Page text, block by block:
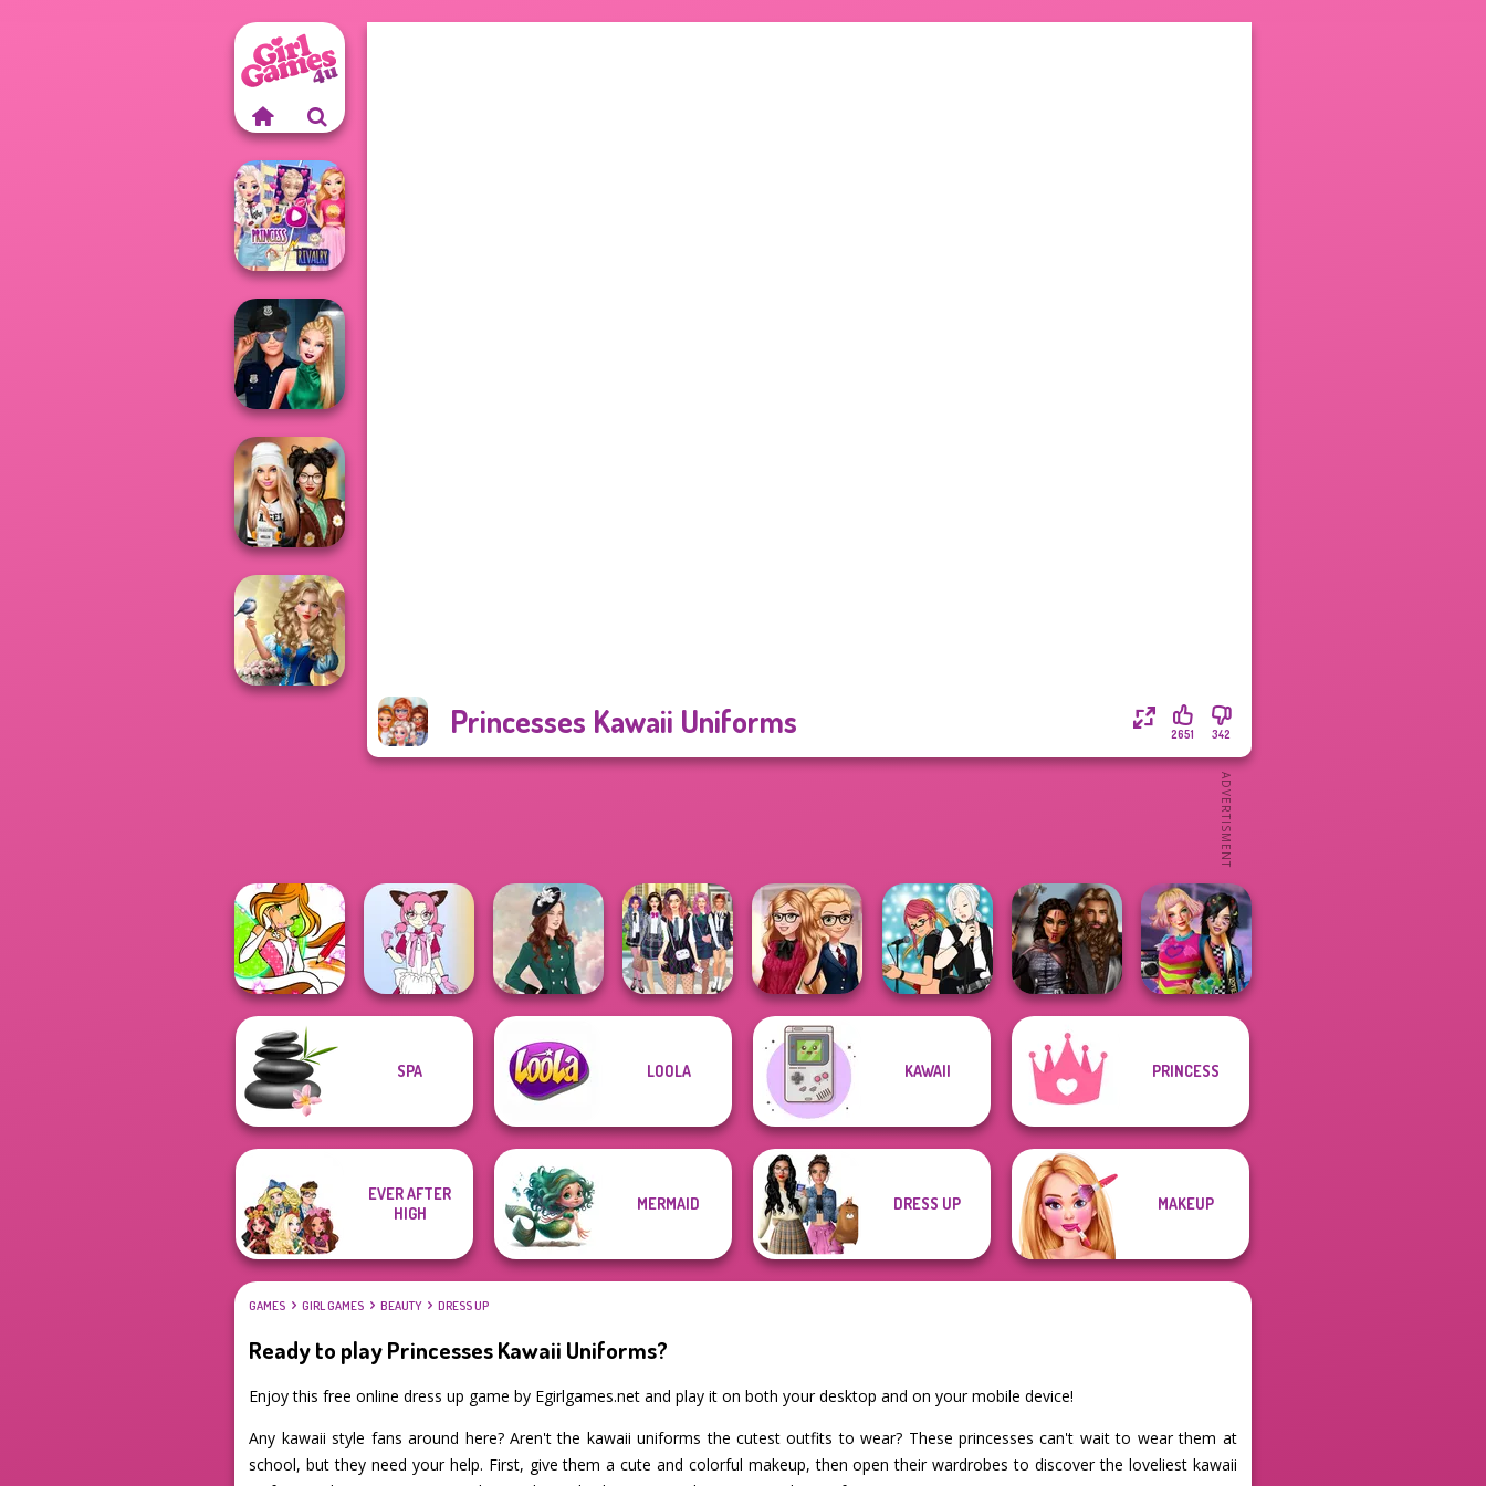
Princesses Kawaii Uniforms 342
2651
Elsa And
Rapunzel
Princess Riv...
Style Police
Officer
Dress To Impress
Back To Schoo...
Winx Paint Fairy
Color
Tokyo Mew Mew
Kate Middleton
College Girls
Back To School
Fashionistas
Manga Creator -
Medieval
Princesses
BFFs Weirdcore
SPA LOOLA KAWAII PRINCESS
EVER AFTER
HIGH
MERMAID DRESS UP MAKEUP
GAMES GIRL GAMES BEAUTY DRESS UP
Ready to play Princesses Kawaii Uniforms?
Enjoy this free online dress up game by Egirlgames.net and play it on both your desktop and on your mobile device!
Any kawaii style fans around here? Aren't the kawaii uniforms the cutest outfits to wear? These princesses can't wait to wear them at
school, but they need your help. First, give them a cute and colorful makeup, then open their wardrobes to discover the loveliest kawaii